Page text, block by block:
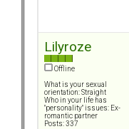
Lilyroze
Offline
What is your sexual
orientation: Straight
Who in your life has
"personality" issues: Ex-
romantic partner
Posts: 337